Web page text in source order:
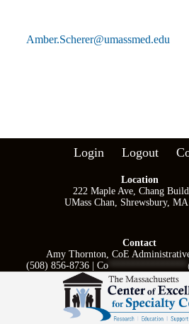
Amber.Scherer@umassmed.edu
Login Logout
Location
222 Maple Ave, Chang
UMass Chan, Shrewsbury,
Contact
Amy Thornton, CoE Administrative
(508) 856-8736 |Co ****************